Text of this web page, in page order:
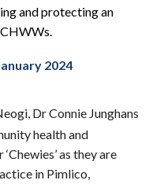
and protecting an
2024
Dr Connie Junghans
health and
as they are
in Pimlico,